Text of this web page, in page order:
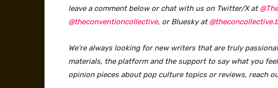
leave a comment below or chat with us on Twitter/X at
@theconventioncollective, or Bluesky at
We’re always looking for new writers that are truly
materials, the platform and the support to say what you
opinion pieces about pop culture topics or reviews, reach